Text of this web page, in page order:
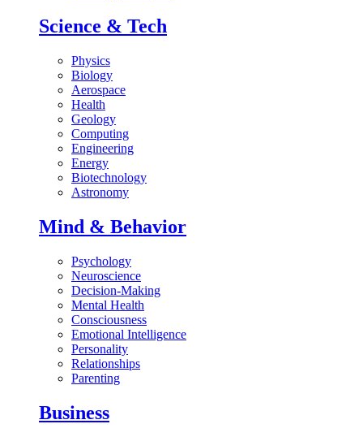
Science & Tech
Physics
Biology
Aerospace
Health
Geology
Computing
Engineering
Energy
Biotechnology
Astronomy
Mind & Behavior
Psychology
Neuroscience
Decision-Making
Mental Health
Consciousness
Emotional Intelligence
Personality
Relationships
Parenting
Business